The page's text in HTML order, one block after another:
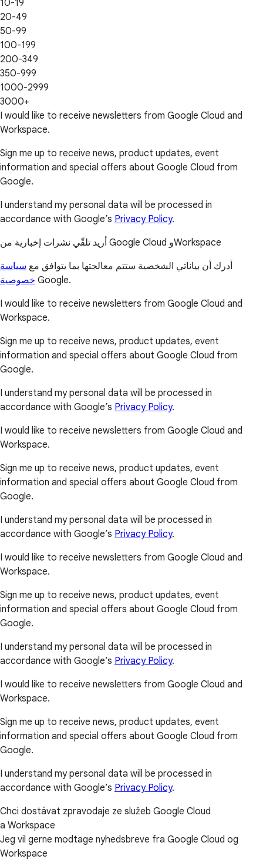
10-19
20-49
50-99
100-199
200-349
350-999
1000-2999
3000+
I would like to receive newsletters from Google Cloud and
Workspace.
Sign me up to receive news, product updates, event
information and special offers about Google Cloud from
Google.
I understand my personal data will be processed in
accordance with Google’s Privacy Policy.
أريد تلقّي نشرات إخبارية من Google Cloud وWorkspace
أدرك أن بياناتي الشخصية ستتم معالجتها بما يتوافق مع سياسة
خصوصية Google.
I would like to receive newsletters from Google Cloud and
Workspace.
Sign me up to receive news, product updates, event
information and special offers about Google Cloud from
Google.
I understand my personal data will be processed in
accordance with Google’s Privacy Policy.
I would like to receive newsletters from Google Cloud and
Workspace.
Sign me up to receive news, product updates, event
information and special offers about Google Cloud from
Google.
I understand my personal data will be processed in
accordance with Google’s Privacy Policy.
I would like to receive newsletters from Google Cloud and
Workspace.
Sign me up to receive news, product updates, event
information and special offers about Google Cloud from
Google.
I understand my personal data will be processed in
accordance with Google’s Privacy Policy.
I would like to receive newsletters from Google Cloud and
Workspace.
Sign me up to receive news, product updates, event
information and special offers about Google Cloud from
Google.
I understand my personal data will be processed in
accordance with Google’s Privacy Policy.
Chci dostávat zpravodaje ze služeb Google Cloud
a Workspace
Jeg vil gerne modtage nyhedsbreve fra Google Cloud og
Workspace